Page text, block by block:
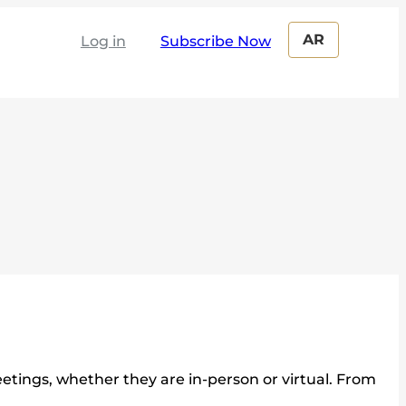
Log in AR
whether they are in-person or virtual. From